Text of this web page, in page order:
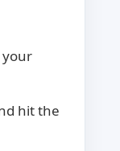
your
hit the